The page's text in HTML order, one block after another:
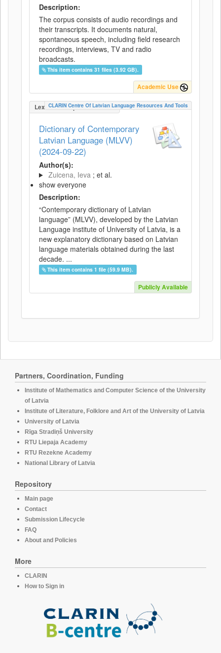
Description:
The corpus consists of audio recordings and
their transcripts. It documents natural,
spontaneous speech, including field research
recordings, interviews, TV and radio
broadcasts.
This item contains 31 files (3.92 GB).
Academic Use
LexicalConceptualResource
CLARIN Centre Of Latvian Language Resources And Tools
Dictionary of Contemporary
Latvian Language (MLVV)
(2024-09-22)
Author(s):
Zuicena, Ieva ; et al.
show everyone
Description:
“Contemporary dictionary of Latvian
language” (MLVV), developed by the Latvian
Language institute of University of Latvia, is a
new explanatory dictionary based on Latvian
language materials obtained during the last
decade. ...
This item contains 1 file (59.9 MB).
Publicly Available
Partners, Coordination, Funding
Institute of Mathematics and Computer Science of the University
of Latvia
Institute of Literature, Folklore and Art of the University of Latvia
University of Latvia
Rīga Stradiņš University
RTU Liepaja Academy
RTU Rezekne Academy
National Library of Latvia
Repository
Main page
Contact
Submission Lifecycle
FAQ
About and Policies
More
CLARIN
How to Sign in